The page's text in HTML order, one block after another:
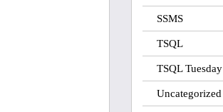
SSMS
TSQL
TSQL Tuesday
Uncategorized